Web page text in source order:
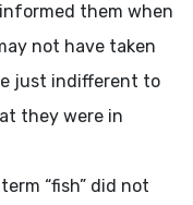
them when
not have taken
just indifferent to
they were in
“fish” did not